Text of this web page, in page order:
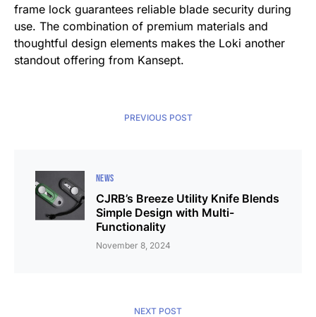
frame lock guarantees reliable blade security during
use. The combination of premium materials and
thoughtful design elements makes the Loki another
standout offering from Kansept.
PREVIOUS POST
NEWS
CJRB’s Breeze Utility Knife Blends
Simple Design with Multi-
Functionality
November 8, 2024
NEXT POST